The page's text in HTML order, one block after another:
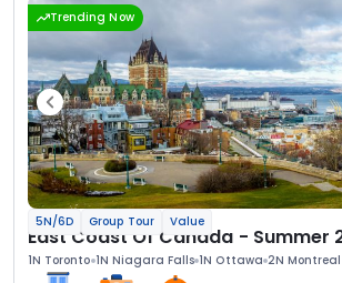
Trending Now
5N/6D Group Tour Value
East Coast Of Canada - Summer
1N Toronto 1N Niagara Falls 1N Ottawa 2N Montreal